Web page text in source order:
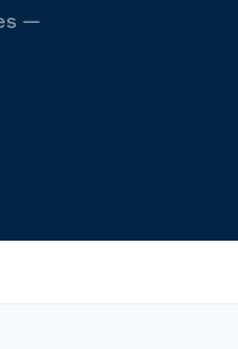
—